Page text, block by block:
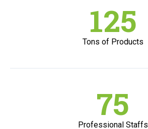
125
Tons of Products
75
Professional Staffs